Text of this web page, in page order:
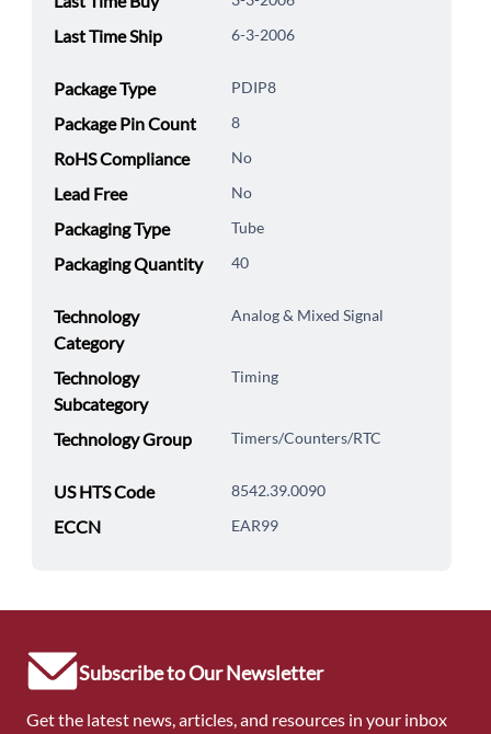
Last Time Ship 6-3-2006
Package Type PDIP8
Package Pin Count 8
RoHS Compliance No
Lead Free No
Packaging Type Tube
Packaging Quantity 40
Technology
Category
Analog & Mixed Signal
Technology
Subcategory
Timing
Technology Group Timers/Counters/RTC
US HTS Code 8542.39.0090
ECCN EAR99
Subscribe to Our Newsletter
Get the latest news, articles, and resources in your inbox